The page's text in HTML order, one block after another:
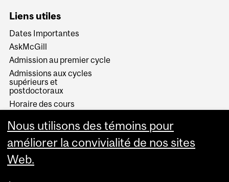
Liens utiles
Dates Importantes
AskMcGill
Admission au premier cycle
Admissions aux cycles
supérieurs et
postdoctoraux
Horaire des cours
Services aux étudiants
Nous utilisons des témoins pour
améliorer la convivialité de nos sites
Web.